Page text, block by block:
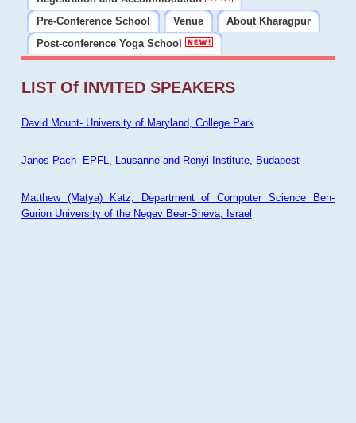
Pre-Conference School
Venue
About Kharagpur
Post-conference Yoga School
LIST Of INVITED SPEAKERS
David Mount- University of Maryland, College Park
Janos Pach- EPFL, Lausanne and Renyi Institute, Budapest
Matthew (Matya) Katz, Department of Computer Science Ben-
Gurion University of the Negev Beer-Sheva, Israel